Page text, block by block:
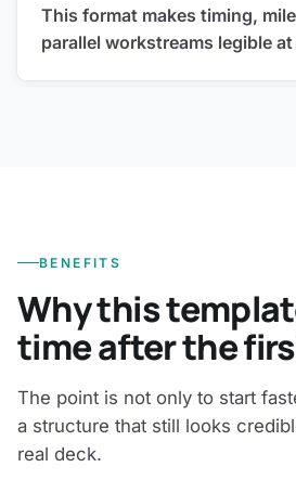
This format makes timing,
parallel workstreams legible at
BENEFITS
Why this
time after the
The point is not only to start
a structure that still looks
real deck.